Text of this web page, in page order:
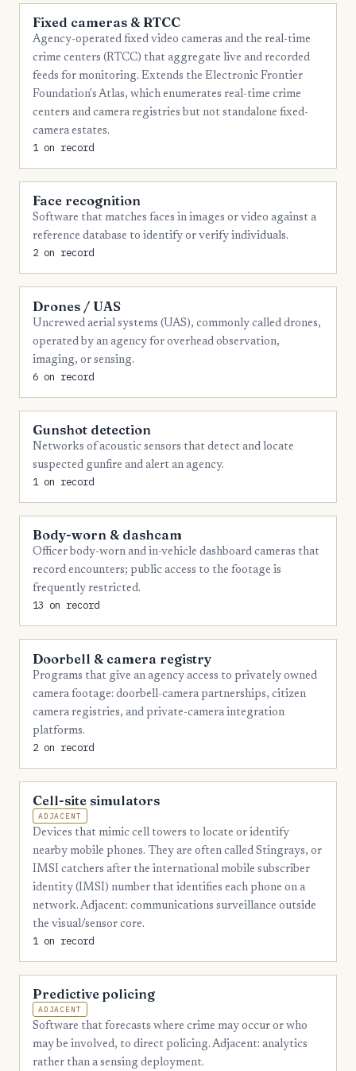
Fixed cameras & RTCC
Agency-operated fixed video cameras and the real-time
crime centers (RTCC) that aggregate live and recorded
feeds for monitoring. Extends the Electronic Frontier
Foundation's Atlas, which enumerates real-time crime
centers and camera registries but not standalone fixed-
camera estates.
1 on record
Face recognition
Software that matches faces in images or video against a
reference database to identify or verify individuals.
2 on record
Drones / UAS
Uncrewed aerial systems (UAS), commonly called drones,
operated by an agency for overhead observation,
imaging, or sensing.
6 on record
Gunshot detection
Networks of acoustic sensors that detect and locate
suspected gunfire and alert an agency.
1 on record
Body-worn & dashcam
Officer body-worn and in-vehicle dashboard cameras that
record encounters; public access to the footage is
frequently restricted.
13 on record
Doorbell & camera registry
Programs that give an agency access to privately owned
camera footage: doorbell-camera partnerships, citizen
camera registries, and private-camera integration
platforms.
2 on record
Cell-site simulators
ADJACENT
Devices that mimic cell towers to locate or identify
nearby mobile phones. They are often called Stingrays, or
IMSI catchers after the international mobile subscriber
identity (IMSI) number that identifies each phone on a
network. Adjacent: communications surveillance outside
the visual/sensor core.
1 on record
Predictive policing
ADJACENT
Software that forecasts where crime may occur or who
may be involved, to direct policing. Adjacent: analytics
rather than a sensing deployment.